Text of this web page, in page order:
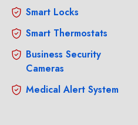
Smart Locks
Smart Thermostats
Business Security
Cameras
Medical Alert System